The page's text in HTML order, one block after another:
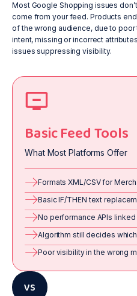
Most Google Shopping issues
come from your feed. Products
of the wrong audience, due to poor
intent, missing or incorrect
issues suppressing visibility.
Basic Feed Tools
What Most Platforms Offer
Formats XML/CSV for
Basic IF/THEN text
No performance APIs linked
Algorithm still decides
Poor visibility in the wrong
VS